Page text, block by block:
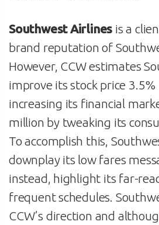
Southwest Airlines is a
brand reputation of
However, CCW estimates
improve its stock price
increasing its financial
million by tweaking its
To accomplish this,
downplay its low fares
instead, highlight its far-
frequent schedules.
CCW’s direction and